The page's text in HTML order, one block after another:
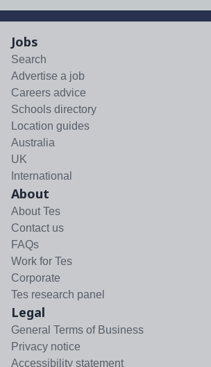
Jobs
Search
Advertise a job
Careers advice
Schools directory
Location guides
Australia
UK
International
About
About Tes
Contact us
FAQs
Work for Tes
Corporate
Tes research panel
Legal
General Terms of Business
Privacy notice
Accessibility statement